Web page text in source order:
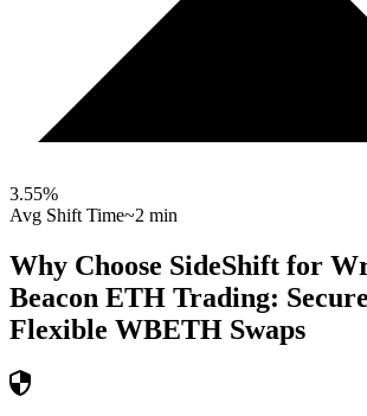
3.55%
Avg Shift Time~2 min
Why Choose SideShift for
Beacon ETH Trading:
Flexible WBETH Swaps